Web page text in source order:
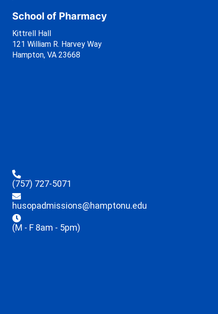
School of Pharmacy
Kittrell Hall
121 William R. Harvey Way
Hampton, VA 23668
(757) 727-5071
husopadmissions@hamptonu.edu
(M - F 8am - 5pm)